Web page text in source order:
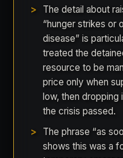
The detail about
“hunger strikes or
disease” is
treated the
resource to be
price only when
low, then dropping
the crisis passed.
The phrase “as
shows this was a